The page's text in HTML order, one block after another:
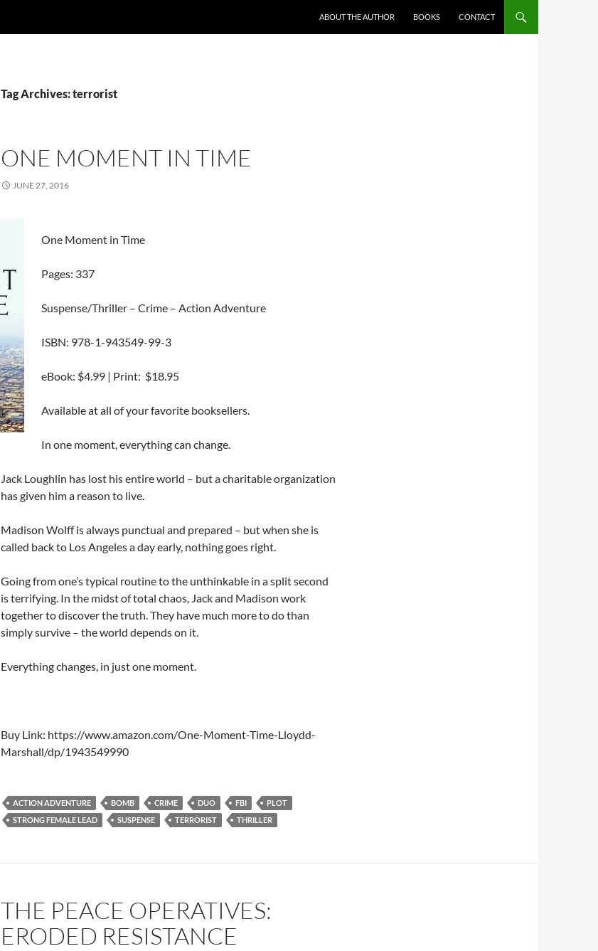
ABOUT THE AUTHOR BOOKS CONTACT
Tag Archives: terrorist
ONE MOMENT IN TIME
JUNE 27, 2016
One Moment in Time
Pages: 337
Suspense/Thriller – Crime – Action Adventure
ISBN: 978-1-943549-99-3
eBook: $4.99 | Print: $18.95
Available at all of your favorite booksellers.
In one moment, everything can change.
Jack Loughlin has lost his entire world – but a charitable organization
has given him a reason to live.
Madison Wolff is always punctual and prepared – but when she is
called back to Los Angeles a day early, nothing goes right.
Going from one’s typical routine to the unthinkable in a split second
is terrifying. In the midst of total chaos, Jack and Madison work
together to discover the truth. They have much more to do than
simply survive – the world depends on it.
Everything changes, in just one moment.
Buy Link: https://www.amazon.com/One-Moment-Time-Lloydd-
Marshall/dp/1943549990
ACTION ADVENTURE BOMB CRIME DUO FBI
PLOT
STRONG FEMALE LEAD
SUSPENSE TERRORIST THRILLER
THE PEACE OPERATIVES:
ERODED RESISTANCE